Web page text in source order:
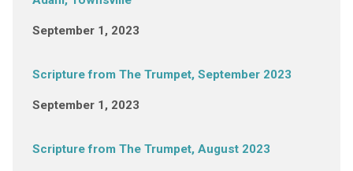
September 1, 2023
Scripture from The Trumpet, September 2023
September 1, 2023
Scripture from The Trumpet, August 2023